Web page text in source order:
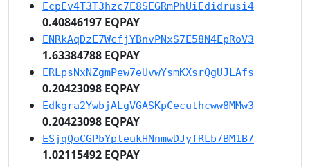
EcpEv4T3T3hzc7E8SEGRmPhUiEdidrusi4
0.40846197 EQPAY
ENRkAqDzE7WcfjYBnvPNxS7E58N4EpRoV3
1.63384788 EQPAY
ERLpsNxNZgmPew7eUvwYsmKXsrQgUJLAfs
0.20423098 EQPAY
Edkgra2YwbjALgVGASKpCecuthcww8MMw3
0.20423098 EQPAY
ESjqQoCGPbYpteukHNnmwDJyfRLb7BM1B7
1.02115492 EQPAY